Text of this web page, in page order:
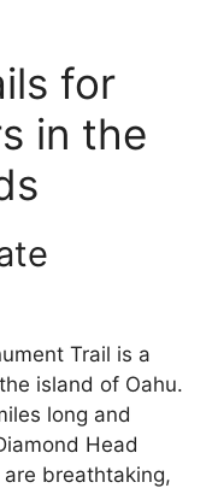
for
in the
Trail is a
island of Oahu.
long and
Head
breathtaking,